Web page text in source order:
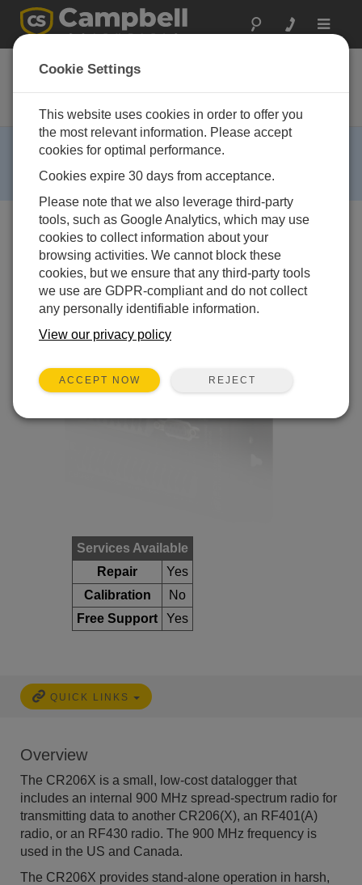
Toggle
CR206X
Datalogger with 900 MHz Spread-
Spectrum Radio
RETIRED ›
recommend ordering: CR300,CR310.
Services Available
Repair
Yes
Calibration
No
Free Support
Yes
QUICK LINKS
Overview
The CR206X is a small, low-cost datalogger that
includes an internal 900 MHz spread-spectrum radio for
transmitting data to another CR206(X), an RF401(A)
radio, or an RF430 radio. The 900 MHz frequency is
used in the US and Canada.
The CR206X provides stand-alone operation in harsh,
Cookie Settings
This website uses cookies in order to offer you
the most relevant information. Please accept
cookies for optimal performance.
Cookies expire 30 days from acceptance.
Please note that we also leverage third-party
tools, such as Google Analytics, which may use
cookies to collect information about your
browsing activities. We cannot block these
cookies, but we ensure that any third-party tools
we use are GDPR-compliant and do not collect
any personally identifiable information.
View our privacy policy
ACCEPT NOW REJECT